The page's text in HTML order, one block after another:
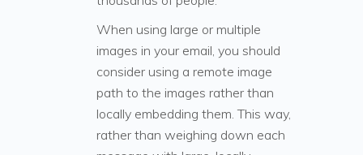
When using large or multiple
images in your email, you should
consider using a remote image
path to the images rather than
locally embedding them. This way,
rather than weighing down each